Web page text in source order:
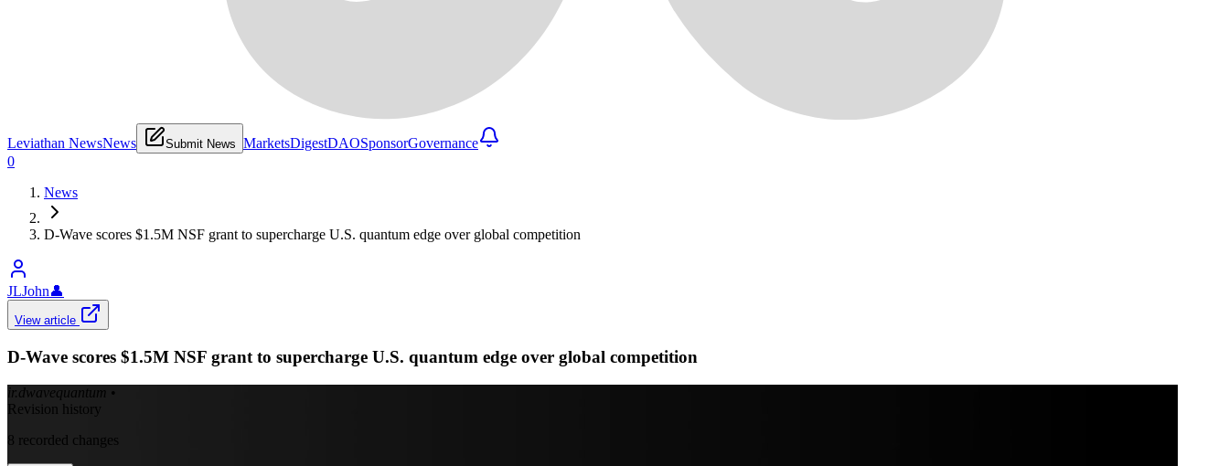
Leviathan NewsNews Submit News MarketsDigestDAOSponsorGovernance
0
News
D-Wave scores $1.5M NSF grant to supercharge U.S. quantum edge over global competition
JLJohn👤
View article
D-Wave scores $1.5M NSF grant to supercharge U.S. quantum edge over global competition
ir.dwavequantum •
Revision history
8 recorded changes